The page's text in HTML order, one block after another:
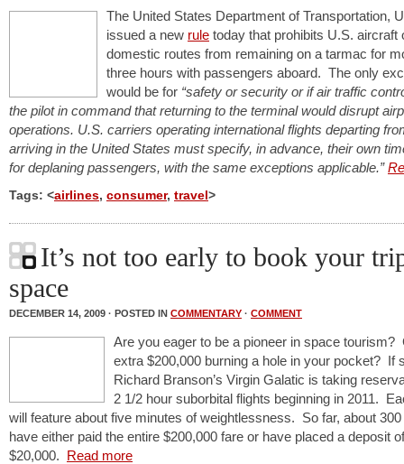
The United States Department of Transportation,
issued a new rule today that prohibits U.S. aircraft
domestic routes from remaining on a tarmac for
three hours with passengers aboard. The only
would be for “safety or security or if air traffic
the pilot in command that returning to the terminal would disrupt
operations. U.S. carriers operating international flights departing
arriving in the United States must specify, in advance, their own
for deplaning passengers, with the same exceptions applicable.”
Tags: <airlines, consumer, travel >
It’s not too early to book your
space
DECEMBER 14, 2009 · POSTED IN COMMENTARY · COMMENT
Are you eager to be a pioneer in space tourism?
extra $200,000 burning a hole in your pocket? If
Richard Branson’s Virgin Galatic is taking
2 1/2 hour suborbital flights beginning in 2011.
will feature about five minutes of weightlessness. So far, about 300
have either paid the entire $200,000 fare or have placed a deposit
$20,000. Read more